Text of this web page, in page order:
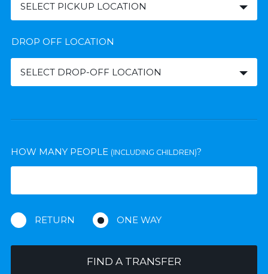
SELECT PICKUP LOCATION
DROP OFF LOCATION
SELECT DROP-OFF LOCATION
HOW MANY PEOPLE (INCLUDING CHILDREN)?
RETURN ONE WAY
FIND A TRANSFER